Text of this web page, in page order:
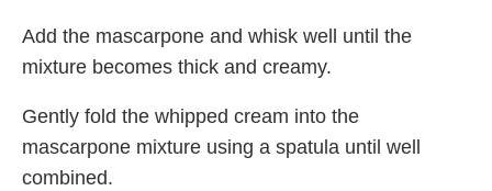
Add the mascarpone and whisk well until the
mixture becomes thick and creamy.
Gently fold the whipped cream into the
mascarpone mixture using a spatula until well
combined.